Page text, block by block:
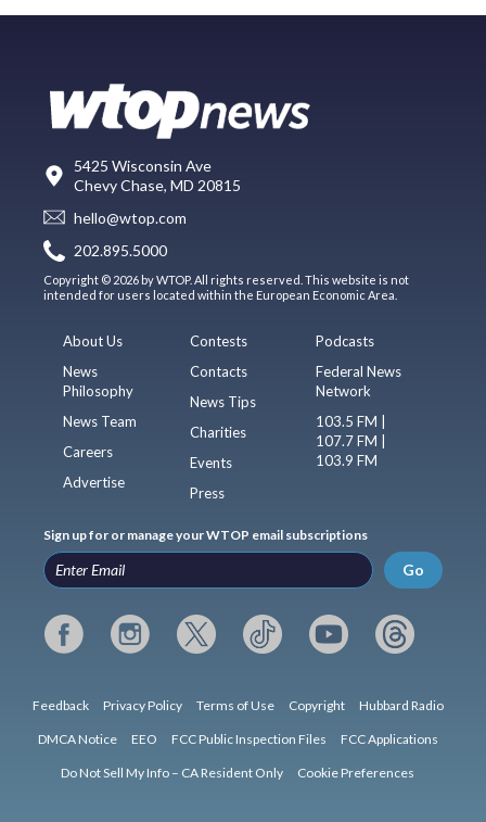
5425 Wisconsin Ave
Chevy Chase, MD 20815
hello@wtop.com
202.895.5000
Copyright © 2026 by WTOP. All rights reserved. This website is not
intended for users located within the European Economic Area.
About Us
News
Philosophy
News Team
Careers
Advertise
Contests
Contacts
News Tips
Charities
Events
Press
Podcasts
Federal News
Network
103.5 FM |
107.7 FM |
103.9 FM
Sign up for or manage your WTOP email subscriptions
Go
Feedback Privacy Policy Terms of Use Copyright Hubbard Radio
DMCA Notice EEO FCC Public Inspection Files FCC Applications
Do Not Sell My Info – CA Resident Only Cookie Preferences